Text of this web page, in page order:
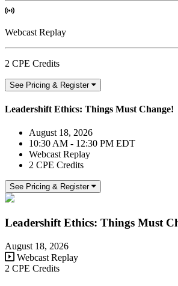
Webcast Replay
2 CPE Credits
See Pricing & Register
Leadershift Ethics: Things Must Change!
August 18, 2026
10:30 AM - 12:30 PM EDT
Webcast Replay
2 CPE Credits
See Pricing & Register
Leadershift Ethics: Things Must
August 18, 2026
Webcast Replay
2 CPE Credits